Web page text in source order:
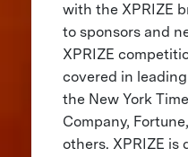
with the XPRIZE
to sponsors and
XPRIZE
covered in
the New York
Company,
others. XPRIZE is